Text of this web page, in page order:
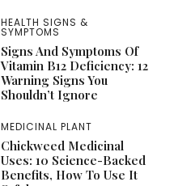
HEALTH SIGNS &
SYMPTOMS
Signs And Symptoms Of
Vitamin B12 Deficiency: 12
Warning Signs You
Shouldn’t Ignore
MEDICINAL PLANT
Chickweed Medicinal
Uses: 10 Science-Backed
Benefits, How To Use It